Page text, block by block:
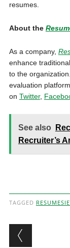
resumes.
About the
As a company,
enhance
to the
evaluation
on Twitter,
See also
Recruiter’s
TAGGED
Post